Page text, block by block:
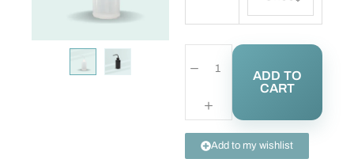
ADD TO
CART
Add to my wishlist